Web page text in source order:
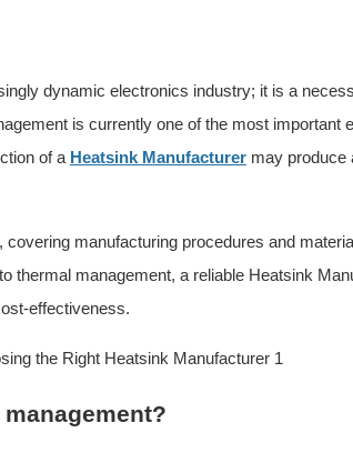
dynamic electronics industry; it is a
is currently one of the most important
of a Heatsink Manufacturermay produce
covering manufacturing procedures and
thermal management, a reliable Heatsink
effectiveness.